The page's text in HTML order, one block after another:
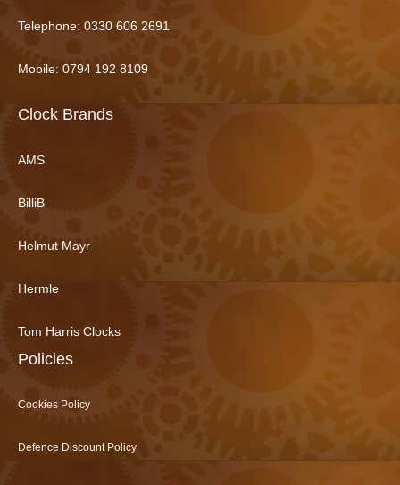
Telephone: 0330 606 2691
Mobile: 0794 192 8109
Clock Brands
AMS
BilliB
Helmut Mayr
Hermle
Tom Harris Clocks
Policies
Cookies Policy
Defence Discount Policy